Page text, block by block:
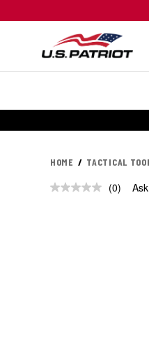
HOME TACTICAL
No
(0)